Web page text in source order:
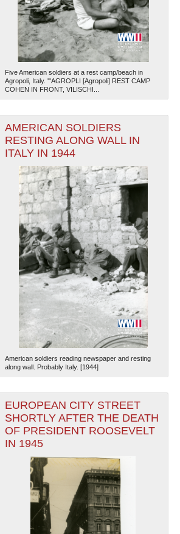
— Esri, DeLorme, NAVTEQ
Five American soldiers at a rest camp/beach in
Agropoli, Italy. '"AGROPLI [Agropoli] REST CAMP
COHEN IN FRONT, VILISCHI...
AMERICAN SOLDIERS
RESTING ALONG WALL IN
ITALY IN 1944
American soldiers reading newspaper and resting
along wall. Probably Italy. [1944]
EUROPEAN CITY STREET
SHORTLY AFTER THE DEATH
OF PRESIDENT ROOSEVELT
IN 1945